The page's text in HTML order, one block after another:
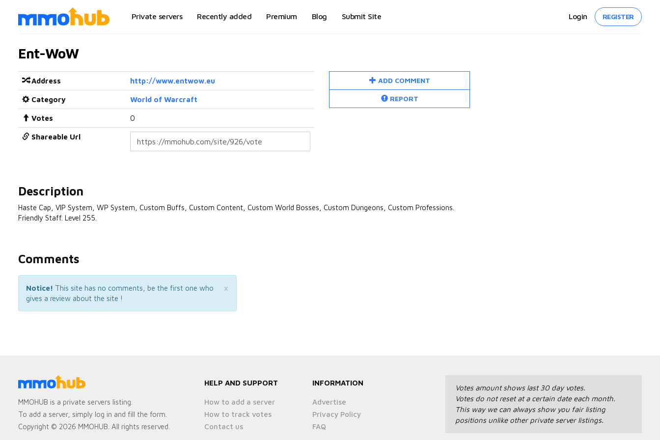
Private servers Recently added Premium Blog Submit Site REGISTER
Login
Ent-WoW
Address http://www.entwow.eu
Category World of Warcraft
Votes 0
Shareable Url
ADD COMMENT
REPORT
Description
Haste Cap, VIP System, WP System, Custom Buffs, Custom Content, Custom World Bosses, Custom Dungeons, Custom Professions.
Friendly Staff. Level 255.
Comments
×
Notice! This site has no comments, be the first one who
gives a review about the site !
MMOHUB is a private servers listing.
To add a server, simply log in and fill the form.
Copyright © 2026 MMOHUB. All rights reserved.
HELP AND SUPPORT
How to add a server
How to track votes
Contact us
INFORMATION
Advertise
Privacy Policy
FAQ
Votes amount shows last 30 day votes.
Votes do not reset at a certain date each month.
This way we can always show you fair listing
positions unlike other private server listings.